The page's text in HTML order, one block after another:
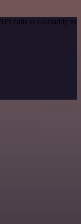
calls to GoDaddy to